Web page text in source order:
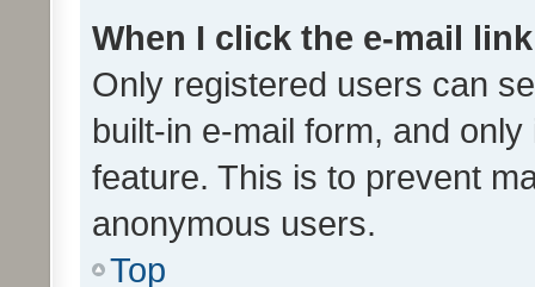
When I click the e-mail
Only registered users can
built-in e-mail form, and
feature. This is to prevent
anonymous users.
Top